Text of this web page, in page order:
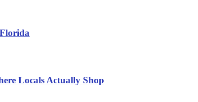
Locals Actually Shop